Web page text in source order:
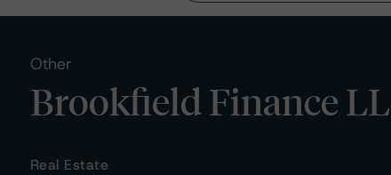
Other
Brookfield Finance
Real Estate